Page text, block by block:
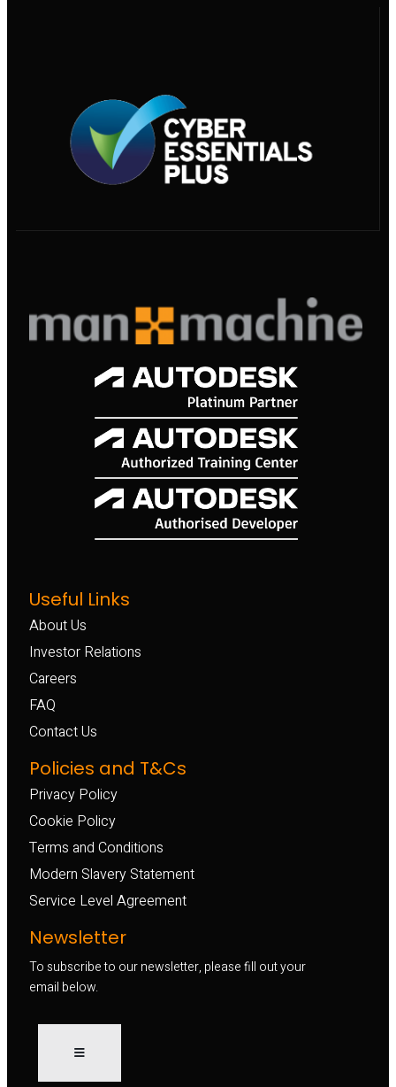
Useful Links
About Us
Investor Relations
Careers
FAQ
Contact Us
Policies and T&Cs
Privacy Policy
Cookie Policy
Terms and Conditions
Modern Slavery Statement
Service Level Agreement
Newsletter
To subscribe to our newsletter, please fill out your
email below.